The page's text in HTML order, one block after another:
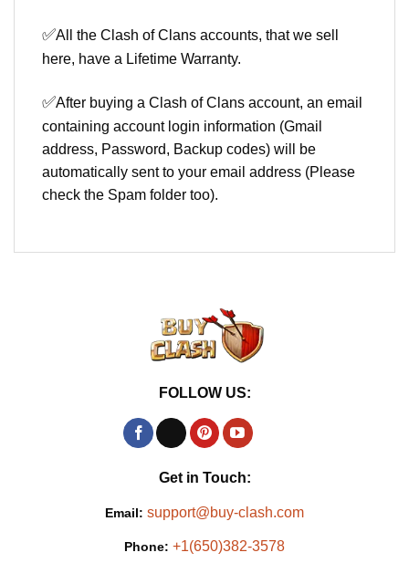
✅All the Clash of Clans accounts, that we sell
here, have a Lifetime Warranty.
✅After buying a Clash of Clans account, an email
containing account login information (Gmail
address, Password, Backup codes) will be
automatically sent to your email address (Please
check the Spam folder too).
FOLLOW US:
Get in Touch:
Email: support@buy-clash.com
Phone: +1(650)382-3578